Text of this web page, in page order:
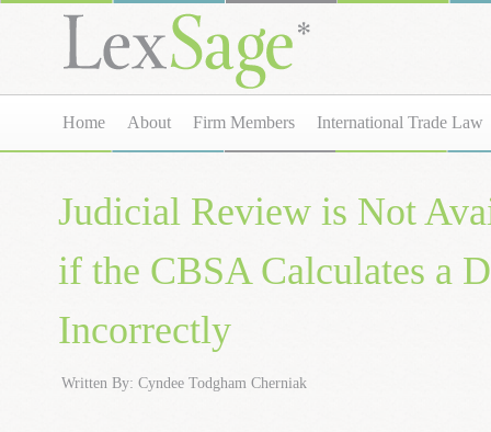
Home About Firm Members International Trade Law
Judicial Review is Not
if the CBSA Calculates a
Incorrectly
Written By: Cyndee Todgham Cherniak